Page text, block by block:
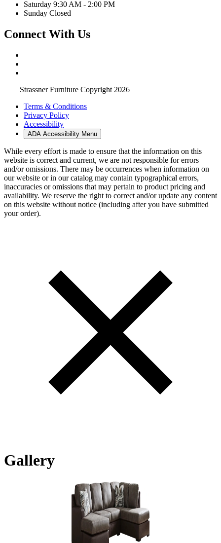
Saturday 9:30 AM - 2:00 PM
Sunday Closed
Connect With Us
Strassner Furniture Copyright 2026
Terms & Conditions
Privacy Policy
Accessibility
ADA Accessibility Menu
While every effort is made to ensure that the information on this
website is correct and current, we are not responsible for errors
and/or omissions. There may be occurrences when information on
our website or in our catalog may contain typographical errors,
inaccuracies or omissions that may pertain to product pricing and
availability. We reserve the right to correct and/or update any content
on this website without notice (including after you have submitted
your order).
Gallery